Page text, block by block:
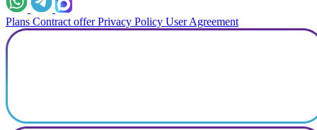
Plans Contract offer Privacy Policy User Agreement